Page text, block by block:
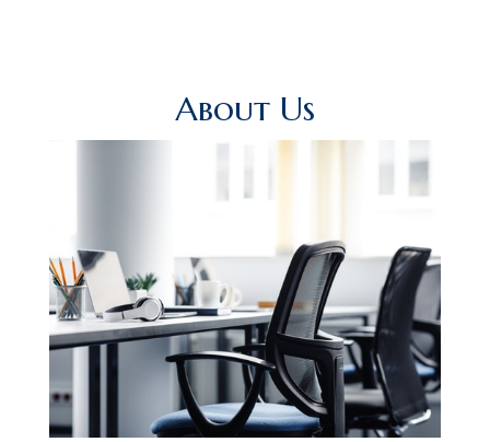
About Us